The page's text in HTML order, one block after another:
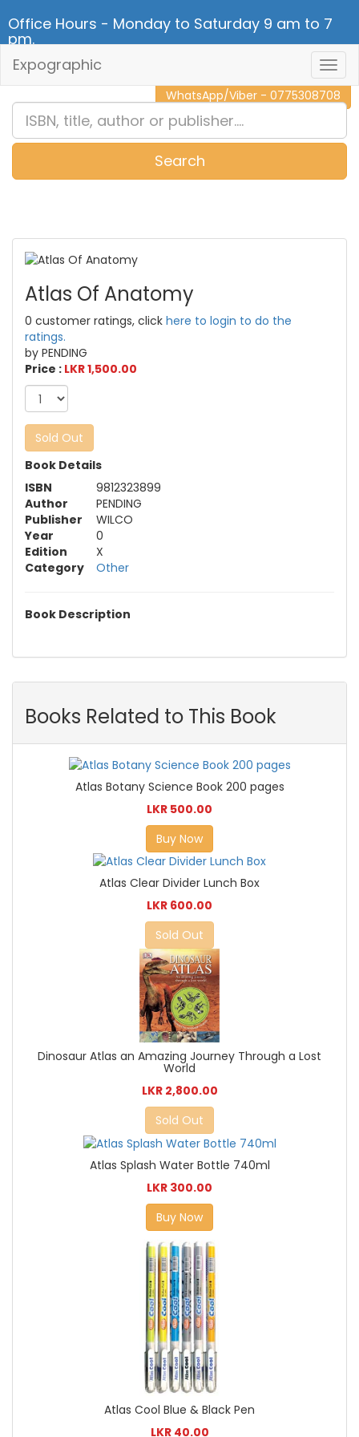
Office Hours - Monday to Saturday 9 am to 7
pm.
CALL NOW - 011 2 787 140
WhatsApp/Viber - 0775308708
Expographic
Search
Atlas Of Anatomy
0 customer ratings, click here to login to do the
ratings.
by PENDING
Price : LKR 1,500.00
Sold Out
Book Details
ISBN
9812323899
Author
PENDING
Publisher
WILCO
Year
0
Edition
X
Category
Other
Book Description
Books Related to This Book
Atlas Botany Science Book 200 pages
LKR 500.00
Buy Now
Atlas Clear Divider Lunch Box
LKR 600.00
Sold Out
Dinosaur Atlas an Amazing Journey Through a Lost
World
LKR 2,800.00
Sold Out
Atlas Splash Water Bottle 740ml
LKR 300.00
Buy Now
Atlas Cool Blue & Black Pen
LKR 40.00